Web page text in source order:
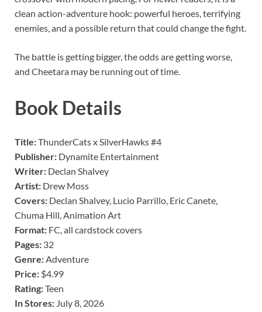
clean action-adventure hook: powerful heroes, terrifying
enemies, and a possible return that could change the fight.
The battle is getting bigger, the odds are getting worse,
and Cheetara may be running out of time.
Book Details
Title:ThunderCats x SilverHawks #4
Publisher: Dynamite Entertainment
Writer: Declan Shalvey
Artist: Drew Moss
Covers: Declan Shalvey, Lucio Parrillo, Eric Canete,
Chuma Hill, Animation Art
Format: FC, all cardstock covers
Pages: 32
Genre:Adventure
Price: $4.99
Rating:Teen
In Stores: July 8, 2026